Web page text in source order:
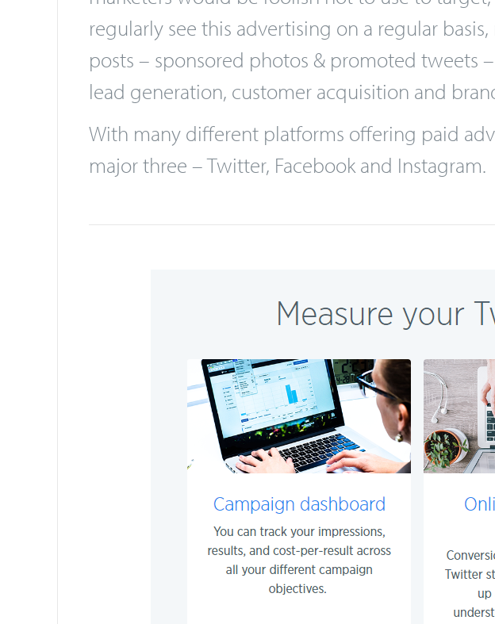
Social Media advertising is seen as the most
marketers would be foolish not to use to target,
regularly see this advertising on a regular
posts – sponsored photos & promoted tweets
lead generation, customer acquisition and
major three – Twitter, Facebook and Instagram.